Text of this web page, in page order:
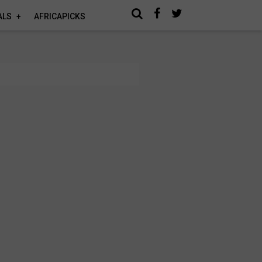
AFRICAPICKS